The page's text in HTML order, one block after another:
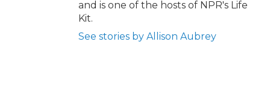
and is one of the hosts of NPR's Life
Kit.
See stories by Allison Aubrey